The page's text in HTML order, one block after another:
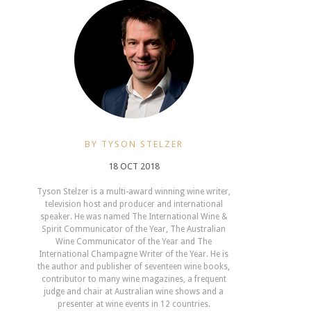
BY TYSON STELZER
18 OCT 2018
Tyson Stelzer is a multi-award winning wine writer,
television host and producer and international
speaker. He was named The International Wine &
Spirit Communicator of the Year, The Australian
Wine Communicator of the Year and The
International Champagne Writer of the Year. He is
the author and publisher of seventeen wine books,
contributor to many wine magazines, a frequent
judge and chair at Australian wine shows and a
presenter at wine events in 12 countries.